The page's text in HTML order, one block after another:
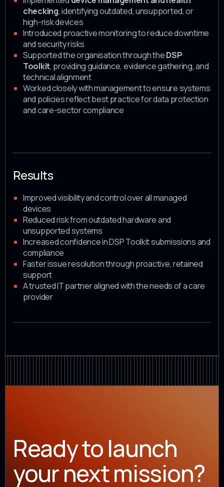
checking, identifying outdated, unsupported, or
high-risk devices
Introduced proactive monitoring to reduce downtime
and security risks
Supported the organisation through theDSP
Toolkit, providing guidance, evidence gathering, and
technical alignment
Worked closely with management to ensure systems
and policies reflect best practice for data protection
and care-sector compliance
Results
Improved visibility and control over all managed
devices
Reduced risk from outdated hardware and
unsupported systems
Increased confidence in DSP Toolkit submissions and
compliance
Faster issue resolution through proactive, retained
support
A trusted IT partner aligned with the needs of a care
provider
Ready to launch
your next mission?